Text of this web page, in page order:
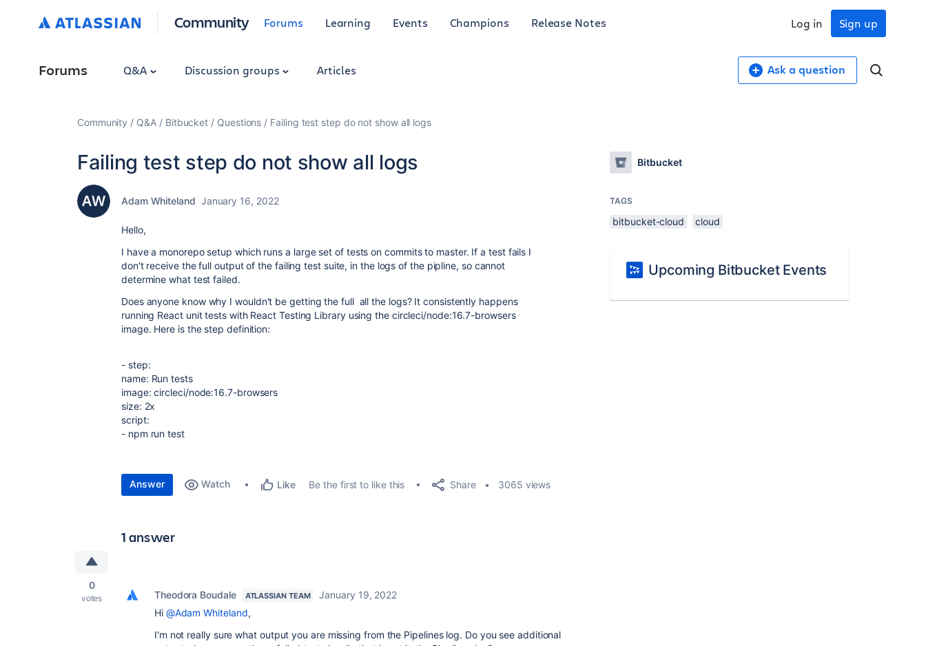
Community Forums Learning Events Champions Release Notes Sign up
Log in
Forums Q&A Discussion groups Articles Ask a question
Community Q&A Bitbucket Questions Failing test step do not show all logs
Failing test step do not show all logs
Adam Whiteland January 16, 2022
Hello,
I have a monorepo setup which runs a large set of tests on commits to master. If a test fails I
don't receive the full output of the failing test suite, in the logs of the pipline, so cannot
determine what test failed.
Does anyone know why I wouldn't be getting the full all the logs? It consistently happens
running React unit tests with React Testing Library using the circleci/node:16.7-browsers
image. Here is the step definition:
- step:
name: Run tests
image:circleci/node:16.7-browsers
size: 2x
script:
- npm run test
Answer Watch Like Be the first to like this Share 3065 views
1 answer
0
votes Theodora Boudale ATLASSIAN TEAM
January 19, 2022
Hi @Adam Whiteland,
I'm not really sure what output you are missing from the Pipelines log. Do you see additional
Bitbucket
TAGS
bitbucket-cloud cloud
Upcoming Bitbucket Events